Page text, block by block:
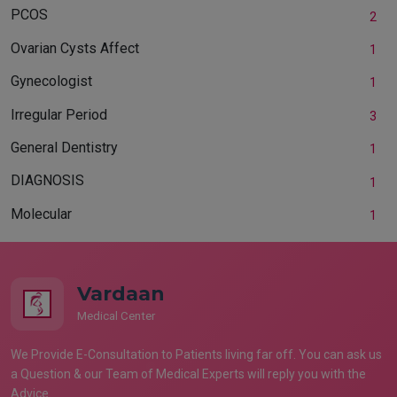
PCOS 2
Ovarian Cysts Affect 1
Gynecologist 1
Irregular Period 3
General Dentistry 1
DIAGNOSIS 1
Molecular 1
Vardaan
Medical Center
We Provide E-Consultation to Patients living far off. You can ask us
a Question & our Team of Medical Experts will reply you with the
Advice.